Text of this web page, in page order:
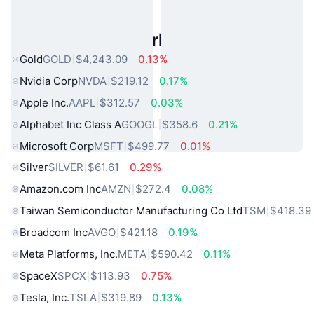
Popular Real World Assets
GoldGOLD $4,243.09
0.13%
Nvidia CorpNVDA $219.12
0.17%
Apple Inc.AAPL $312.57
0.03%
Alphabet Inc Class AGOOGL $358.6
0.21%
Microsoft CorpMSFT $499.77
0.01%
SilverSILVER $61.61
0.29%
Amazon.com IncAMZN $272.4
0.08%
Taiwan Semiconductor Manufacturing Co LtdTSM $418.39
Broadcom IncAVGO $421.18
0.19%
Meta Platforms, Inc.META $590.42
0.11%
SpaceXSPCX $113.93
0.75%
Tesla, Inc.TSLA $319.89
0.13%